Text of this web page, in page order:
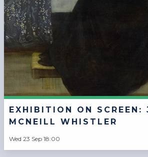
EXHIBITION ON SCREEN:
MCNEILL WHISTLER
Wed 23 Sep 18:00